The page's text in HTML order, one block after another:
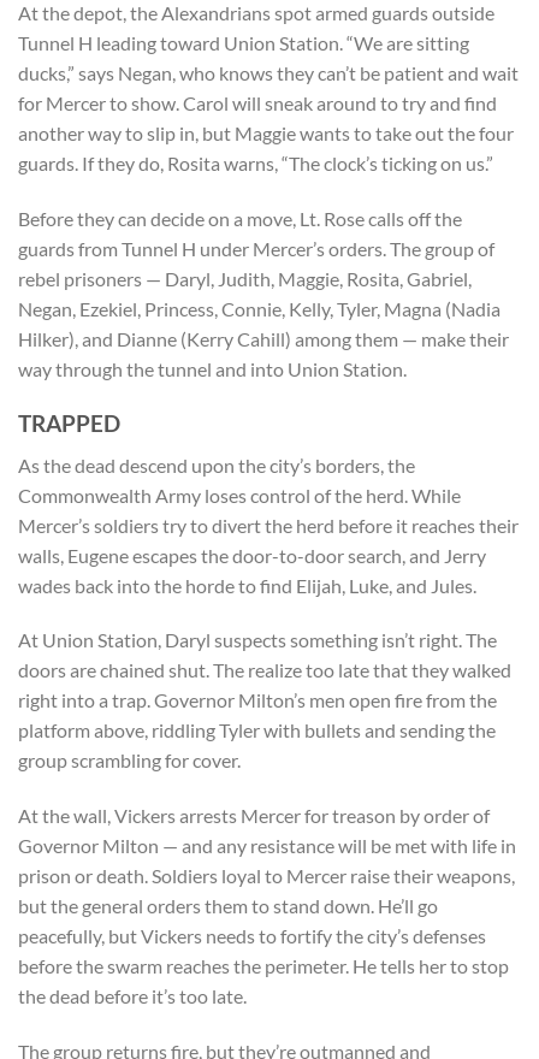
At the depot, the Alexandrians spot armed guards outside
Tunnel H leading toward Union Station. “We are sitting
ducks,” says Negan, who knows they can’t be patient and wait
for Mercer to show. Carol will sneak around to try and find
another way to slip in, but Maggie wants to take out the four
guards. If they do, Rosita warns, “The clock’s ticking on us.”
Before they can decide on a move, Lt. Rose calls off the
guards from Tunnel H under Mercer’s orders. The group of
rebel prisoners — Daryl, Judith, Maggie, Rosita, Gabriel,
Negan, Ezekiel, Princess, Connie, Kelly, Tyler, Magna (Nadia
Hilker), and Dianne (Kerry Cahill) among them — make their
way through the tunnel and into Union Station.
TRAPPED
As the dead descend upon the city’s borders, the
Commonwealth Army loses control of the herd. While
Mercer’s soldiers try to divert the herd before it reaches their
walls, Eugene escapes the door-to-door search, and Jerry
wades back into the horde to find Elijah, Luke, and Jules.
At Union Station, Daryl suspects something isn’t right. The
doors are chained shut. The realize too late that they walked
right into a trap. Governor Milton’s men open fire from the
platform above, riddling Tyler with bullets and sending the
group scrambling for cover.
At the wall, Vickers arrests Mercer for treason by order of
Governor Milton — and any resistance will be met with life in
prison or death. Soldiers loyal to Mercer raise their weapons,
but the general orders them to stand down. He’ll go
peacefully, but Vickers needs to fortify the city’s defenses
before the swarm reaches the perimeter. He tells her to stop
the dead before it’s too late.
The group returns fire, but they’re outmanned and